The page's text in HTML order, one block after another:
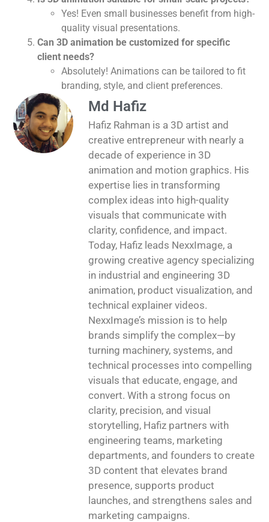
Yes! Even small businesses benefit from high-
quality visual presentations.
Can 3D animation be customized for specific
client needs?
Absolutely! Animations can be tailored to fit
branding, style, and client preferences.
Md Hafiz
Hafiz Rahman is a 3D artist and
creative entrepreneur with nearly a
decade of experience in 3D
animation and motion graphics. His
expertise lies in transforming
complex ideas into high-quality
visuals that communicate with
clarity, confidence, and impact.
Today, Hafiz leads NexxImage, a
growing creative agency specializing
in industrial and engineering 3D
animation, product visualization, and
technical explainer videos.
NexxImage’s mission is to help
brands simplify the complex—by
turning machinery, systems, and
technical processes into compelling
visuals that educate, engage, and
convert. With a strong focus on
clarity, precision, and visual
storytelling, Hafiz partners with
engineering teams, marketing
departments, and founders to create
3D content that elevates brand
presence, supports product
launches, and strengthens sales and
marketing campaigns.